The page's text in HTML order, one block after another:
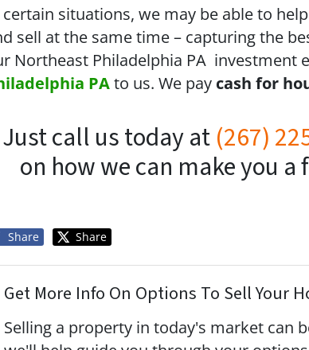
certain situations, we may be able to
sell at the same time – capturing the
Northeast Philadelphia PA investment
PAto us. We pay cash for
Just call us today at (267)
on how we can make you
Share Share
Get More Info On Options To Sell Your
Selling a property in today's market can